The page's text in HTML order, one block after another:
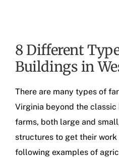
8 Different
Buildings in
There are many types of
Virginia beyond the
farms, both large and
structures to get their work
following examples of